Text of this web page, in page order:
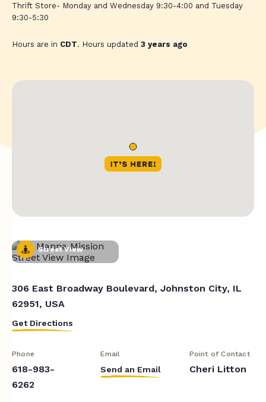
Thrift Store- Monday and Wednesday 9:30-4:00 and Tuesday
9:30-5:30
Hours are in CDT. Hours updated 3 years ago
Street View
306 East Broadway Boulevard, Johnston City, IL
62951, USA
Get Directions
Phone
618-983-
6262
Email
Send an Email
Point of Contact
Cheri Litton